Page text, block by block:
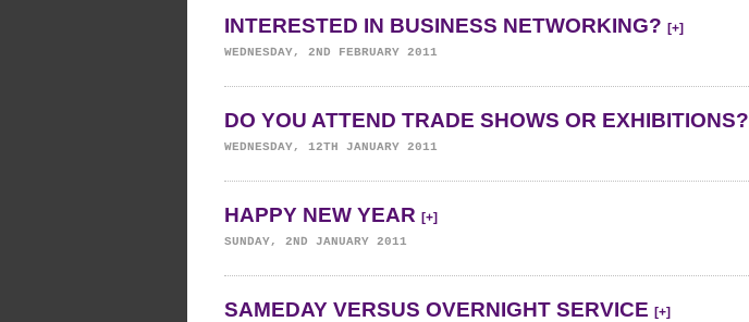
INTERESTED IN BUSINESS NETWORKING? [+]
WEDNESDAY, 2ND FEBRUARY 2011
DO YOU ATTEND TRADE SHOWS OR EXHIBITIONS?
WEDNESDAY, 12TH JANUARY 2011
HAPPY NEW YEAR [+]
SUNDAY, 2ND JANUARY 2011
SAMEDAY VERSUS OVERNIGHT SERVICE [+]